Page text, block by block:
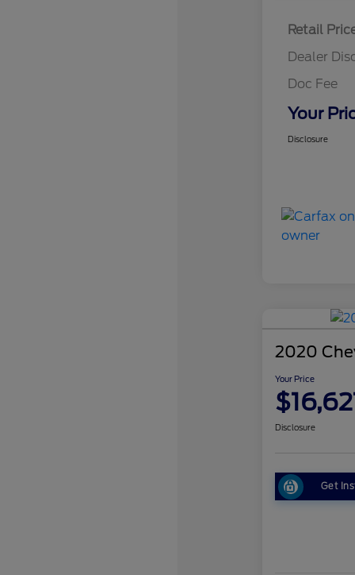
Retail
Dealer
Doc Fee
Your
Disclosure
2020
Your Price
Disclosure
Get